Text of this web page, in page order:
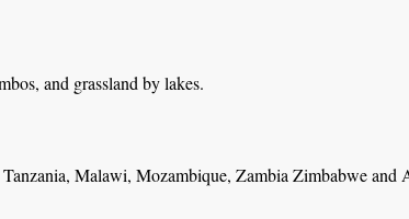
and grassland by lakes.
Malawi, Mozambique, Zambia Zimbabwe and